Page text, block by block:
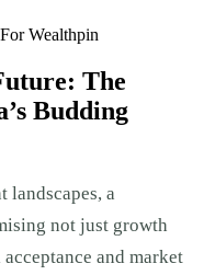
Wealthpin
The
Budding
landscapes, a
not just growth
and market